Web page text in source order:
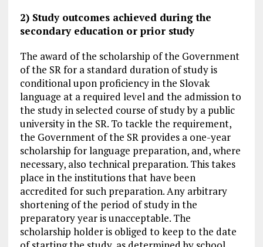
2) Study outcomes achieved during the
secondary education or prior study
The award of the scholarship of the Government
of the SR for a standard duration of study is
conditional upon proficiency in the Slovak
language at a required level and the admission to
the study in selected course of study by a public
university in the SR. To tackle the requirement,
the Government of the SR provides a one-year
scholarship for language preparation, and, where
necessary, also technical preparation. This takes
place in the institutions that have been
accredited for such preparation. Any arbitrary
shortening of the period of study in the
preparatory year is unacceptable. The
scholarship holder is obliged to keep to the date